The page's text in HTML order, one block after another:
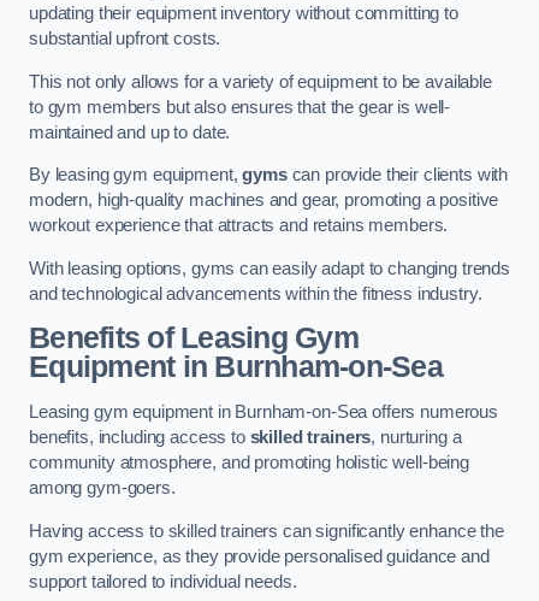
updating their equipment inventory without committing to
substantial upfront costs.
This not only allows for a variety of equipment to be available
to gym members but also ensures that the gear is well-
maintained and up to date.
By leasing gym equipment,gymscan provide their clients with
modern, high-quality machines and gear, promoting a positive
workout experience that attracts and retains members.
With leasing options, gyms can easily adapt to changing trends
and technological advancements within the fitness industry.
Benefits of Leasing Gym
Equipment in Burnham-on-Sea
Leasing gym equipment in Burnham-on-Sea offers numerous
benefits, including access to skilled trainers, nurturing a
community atmosphere, and promoting holistic well-being
among gym-goers.
Having access to skilled trainers can significantly enhance the
gym experience, as they provide personalised guidance and
support tailored to individual needs.